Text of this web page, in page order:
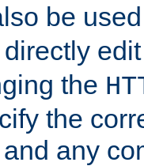
be
directly
the
the
any